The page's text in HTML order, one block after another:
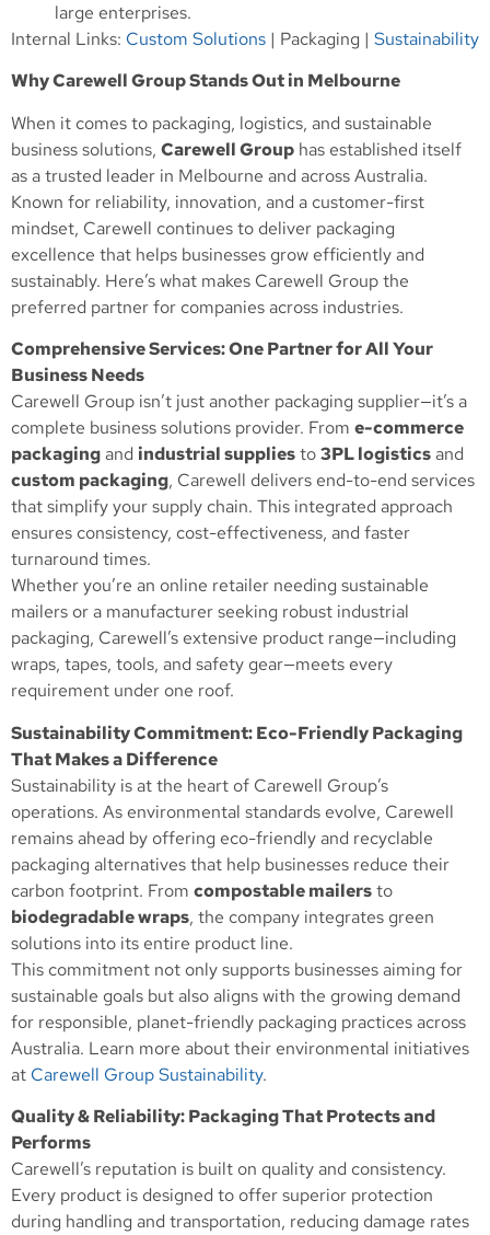
large enterprises.
Internal Links: Custom Solutions | Packaging | Sustainability
Why Carewell Group Stands Out in Melbourne
When it comes to packaging, logistics, and sustainable
business solutions, Carewell Group has established itself
as a trusted leader in Melbourne and across Australia.
Known for reliability, innovation, and a customer-first
mindset, Carewell continues to deliver packaging
excellence that helps businesses grow efficiently and
sustainably. Here’s what makes Carewell Group the
preferred partner for companies across industries.
Comprehensive Services: One Partner for All Your
Business Needs
Carewell Group isn’t just another packaging supplier—it’s a
complete business solutions provider. From e-commerce
packagingand industrial suppliesto3PL logisticsand
custom packaging, Carewell delivers end-to-end services
that simplify your supply chain. This integrated approach
ensures consistency, cost-effectiveness, and faster
turnaround times.
Whether you’re an online retailer needing sustainable
mailers or a manufacturer seeking robust industrial
packaging, Carewell’s extensive product range—including
wraps, tapes, tools, and safety gear—meets every
requirement under one roof.
Sustainability Commitment: Eco-Friendly Packaging
That Makes a Difference
Sustainability is at the heart of Carewell Group’s
operations. As environmental standards evolve, Carewell
remains ahead by offering eco-friendly and recyclable
packaging alternatives that help businesses reduce their
carbon footprint. From compostable mailersto
biodegradable wraps, the company integrates green
solutions into its entire product line.
This commitment not only supports businesses aiming for
sustainable goals but also aligns with the growing demand
for responsible, planet-friendly packaging practices across
Australia. Learn more about their environmental initiatives
at Carewell Group Sustainability.
Quality & Reliability: Packaging That Protects and
Performs
Carewell’s reputation is built on quality and consistency.
Every product is designed to offer superior protection
during handling and transportation, reducing damage rates